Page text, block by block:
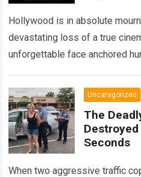
Shattered
Hollywood is in absolute
devastating loss of a true
unforgettable face anchored
Read more
Uncategorized
The
Seconds
When two aggressive traffic